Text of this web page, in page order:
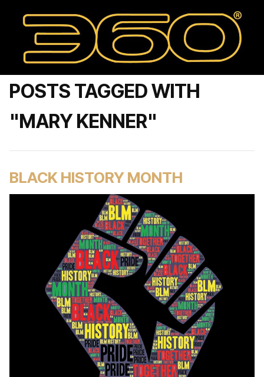
POSTS TAGGED WITH
"MARY KENNER"
BLACK HISTORY MONTH